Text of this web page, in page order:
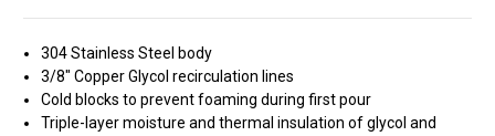
304 Stainless Steel body
3/8" Copper Glycol recirculation lines
Cold blocks to prevent foaming during first pour
Triple-layer moisture and thermal insulation of glycol and